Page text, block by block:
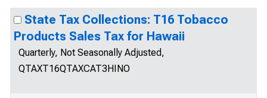
State Tax Collections: T16 Tobacco
Products Sales Tax for Hawaii
Quarterly, Not Seasonally Adjusted,
QTAXT16QTAXCAT3HINO